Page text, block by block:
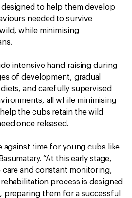
to help them develop
needed to survive
while minimising
intensive hand-raising during
of development, gradual
and carefully supervised
all while minimising
the cubs retain the wild
once released.
against time for young cubs like
“At this early stage,
care and constant monitoring,
process is designed
preparing them for a successful